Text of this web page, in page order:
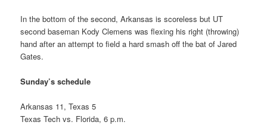
In the bottom of the second, Arkansas is scoreless but UT
second baseman Kody Clemens was flexing his right (throwing)
hand after an attempt to field a hard smash off the bat of Jared
Gates.
Sunday’s schedule
Arkansas 11, Texas 5
Texas Tech vs. Florida, 6 p.m.